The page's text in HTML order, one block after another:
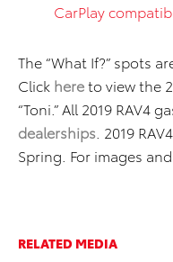
CarPlay
The “What If?” spots
Click hereto view the
“Toni.” All 2019 RAV4
dealerships . 2019
Spring. For images
RELATED MEDIA